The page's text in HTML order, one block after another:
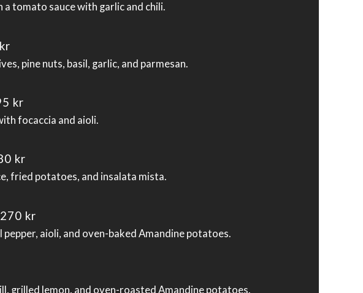
tomato sauce with garlic and chili.
pine nuts, basil, garlic, and parmesan.
kr
focaccia and aioli.
kr
fried potatoes, and insalata mista.
kr
aioli, and oven-baked Amandine potatoes.
grilled lemon, and oven-roasted Amandine potatoes.